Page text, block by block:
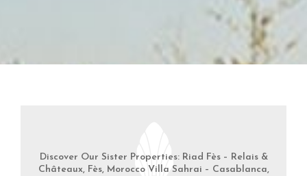
Discover Our Sister Properties: Riad Fès – Relais &
Châteaux, Fès, Morocco Villa Sahrai – Casablanca,